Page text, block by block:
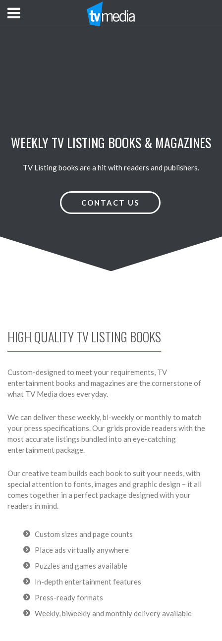
WEEKLY TV LISTING BOOKS & MAGAZINES
TV Listing books are a hit with readers and publishers.
CONTACT US
HIGH QUALITY TV LISTING BOOKS
Custom-designed to meet your requirements, TV
entertainment books and magazines are the cornerstone of
what TV Media does everyday.
We can deliver these weekly, bi-weekly or monthly to match
your press specifications. Our grids provide readers with the
most accurate listings bundled into an eye-catching
entertainment package.
Our creative team builds each book to suit your needs, with
special attention to fonts, images and graphic design – it all
comes together in a perfect package designed with your
readers in mind.
Custom sizes and page counts
Place ads virtually anywhere
Puzzles and games available
In-depth entertainment features
Press-ready formats
Weekly, biweekly and monthly delivery available